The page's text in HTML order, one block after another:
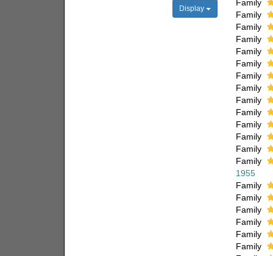
Display
Family
Family
Family
Family
Family
Family
Family
Family
Family
Family
Family
Family
Family
Family
1955
Family
Family
Family
Family
Family
Family